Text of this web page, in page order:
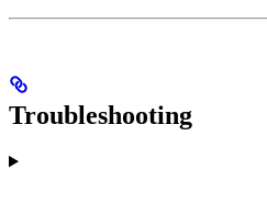
Troubleshooting